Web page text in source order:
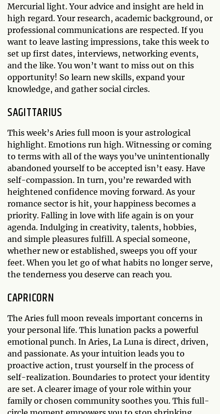
Mercurial light. Your advice and insight are held in
high regard. Your research, academic background, or
professional communications are respected. If you
want to leave lasting impressions, take this week to
set up first dates, interviews, networking events,
and the like. You won’t want to miss out on this
opportunity! So learn new skills, expand your
knowledge, and gather social circles.
SAGITTARIUS
This week’s Aries full moon is your astrological
highlight. Emotions run high. Witnessing or coming
to terms with all of the ways you’ve unintentionally
abandoned yourself to be accepted isn’t easy. Have
self-compassion. In turn, you’re rewarded with
heightened confidence moving forward. As your
romance sector is hit, your happiness becomes a
priority. Falling in love with life again is on your
agenda. Indulging in creativity, talents, hobbies,
and simple pleasures fulfill. A special someone,
whether new or established, sweeps you off your
feet. When you let go of what habits no longer serve,
the tenderness you deserve can reach you.
CAPRICORN
The Aries full moon reveals important concerns in
your personal life. This lunation packs a powerful
emotional punch. In Aries, La Luna is direct, driven,
and passionate. As your intuition leads you to
proactive action, trust yourself in the process of
self-realization. Boundaries to protect your identity
are set. A clearer image of your role within your
family or chosen community soothes you. This full-